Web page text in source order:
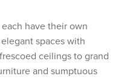
have their own
spaces with
ceilings to grand
and sumptuous